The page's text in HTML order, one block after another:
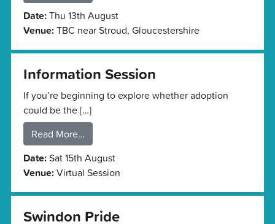
Date:Thu 13th August
Venue:TBC near Stroud, Gloucestershire
Information Session
If you’re beginning to explore whether adoption
could be the […]
Read More…
Date: Sat 15th August
Venue:Virtual Session
Swindon Pride